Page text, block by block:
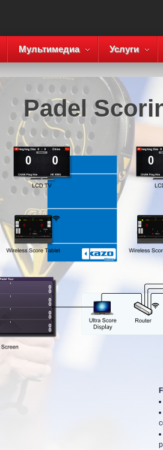
Мультимедиа Услуги
Padel